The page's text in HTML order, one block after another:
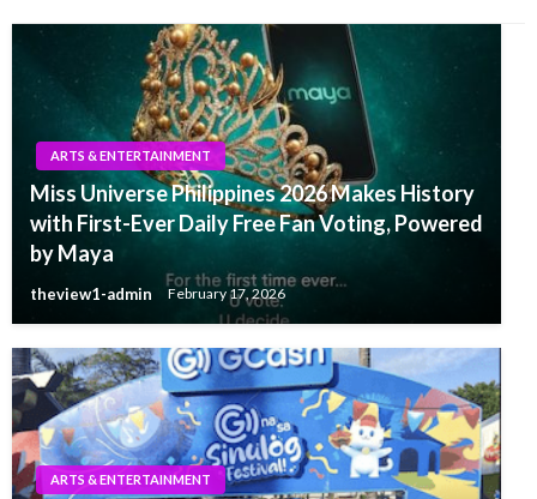
ARTS & ENTERTAINMENT
Miss Universe Philippines 2026 Makes History
with First-Ever Daily Free Fan Voting, Powered
by Maya
theview1-admin February 17, 2026
ARTS & ENTERTAINMENT